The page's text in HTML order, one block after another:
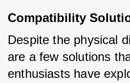
Compatibility
Despite the physical
are a few solutions
enthusiasts have